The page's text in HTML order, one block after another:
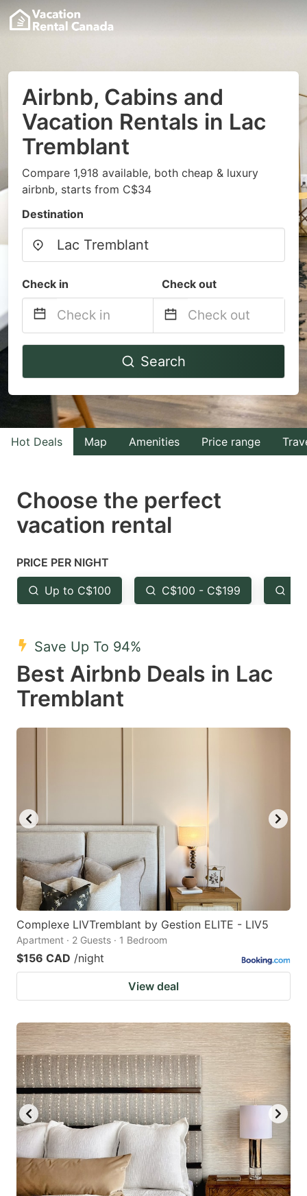
Airbnb, Cabins and
Vacation Rentals in Lac
Tremblant
Compare 1,918 available, both cheap & luxury
airbnb, starts from C$34
Destination
Check in Check out
Navigate
to
interact
with
the
select
a
Press
the
question
key
to
get
keyboard
Navigate
to
interact
with
the
select
the
question
to
keyboard
changing
Search
Hot Deals Map Amenities Price range
Choose the perfect
vacation rental
PRICE PER NIGHT
Up to C$100 C$100 - C$199
Save Up To 94%
Best Airbnb Deals in Lac
Tremblant
Complexe LIVTremblant by Gestion ELITE - LIV5
Apartment · 2 Guests · 1 Bedroom
$156 CAD /night
View deal